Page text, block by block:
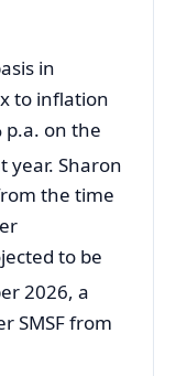
in
to inflation
p.a. on the
year. Sharon
the time
to be
2026, a
SMSF from